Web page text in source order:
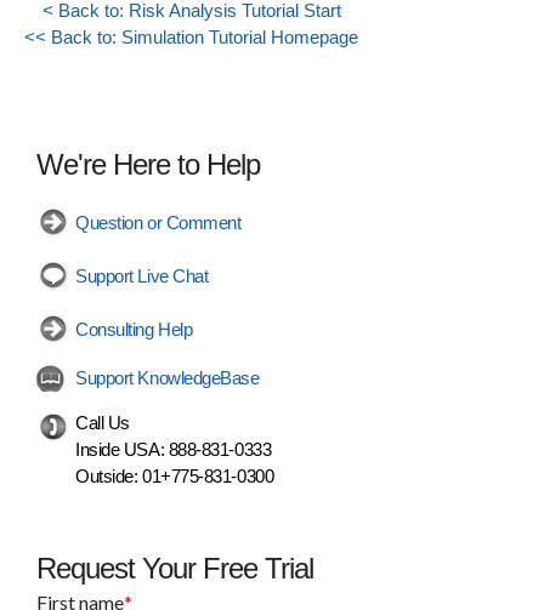
< Back to: Risk Analysis Tutorial Start
<< Back to: Simulation Tutorial Homepage
We're Here to Help
Question or Comment
Support Live Chat
Consulting Help
Support KnowledgeBase
Call Us
Inside USA: 888-831-0333
Outside: 01+775-831-0300
Request Your Free Trial